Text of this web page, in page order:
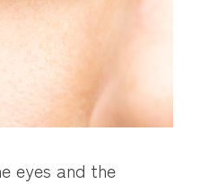
eyes and the